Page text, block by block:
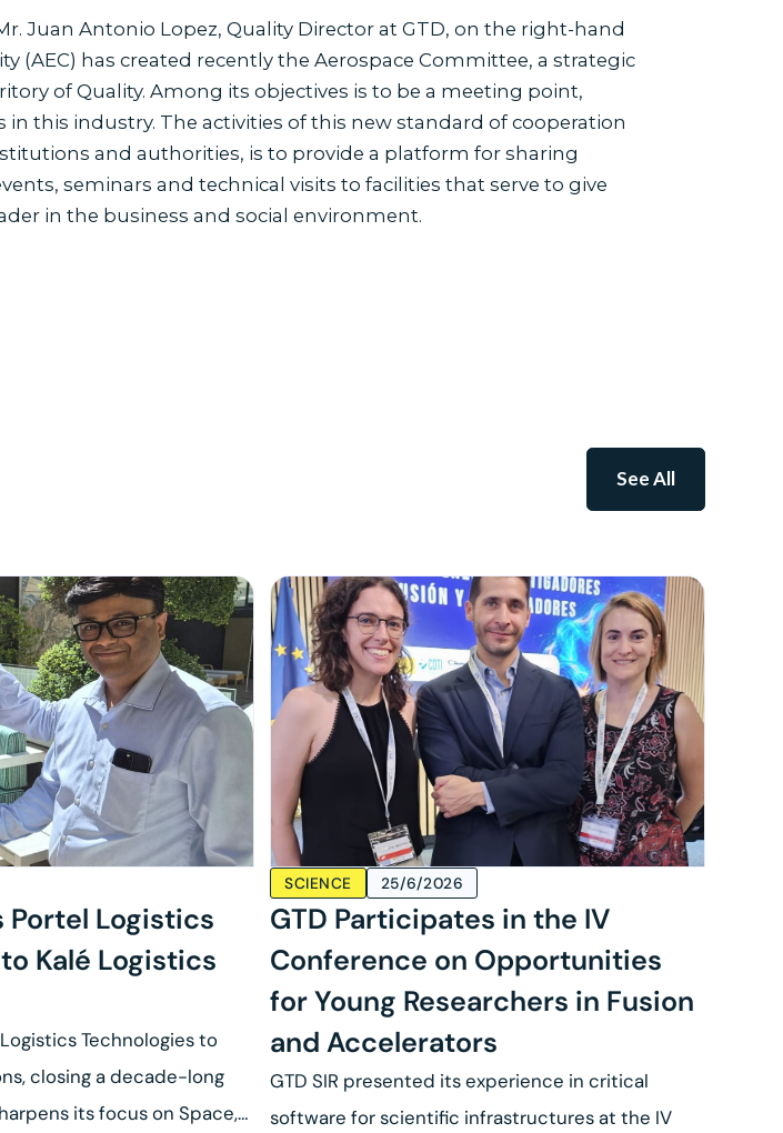
Juan Antonio Lopez, Quality Director at GTD, on the right-hand
(AEC) has created recently the Aerospace Committee, a strategic
of Quality. Among its objectives is to be a meeting point,
in this industry. The activities of this new standard of cooperation
and authorities, is to provide a platform for sharing
seminars and technical visits to facilities that serve to give
in the business and social environment.
See All
Portel Logistics
Kalé Logistics
Technologies to
closing a decade-long
its focus on Space,
SCIENCE 25/6/2026
GTD Participates in the IV
Conference on Opportunities
for Young Researchers in Fusion
and Accelerators
GTD SIR presented its experience in critical
software for scientific infrastructures at the IV